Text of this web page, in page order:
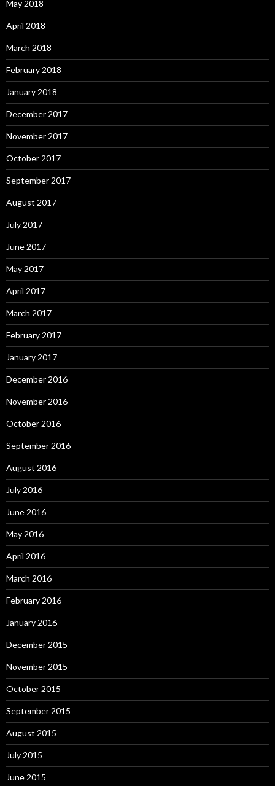
May 2018
April 2018
March 2018
February 2018
January 2018
December 2017
November 2017
October 2017
September 2017
August 2017
July 2017
June 2017
May 2017
April 2017
March 2017
February 2017
January 2017
December 2016
November 2016
October 2016
September 2016
August 2016
July 2016
June 2016
May 2016
April 2016
March 2016
February 2016
January 2016
December 2015
November 2015
October 2015
September 2015
August 2015
July 2015
June 2015